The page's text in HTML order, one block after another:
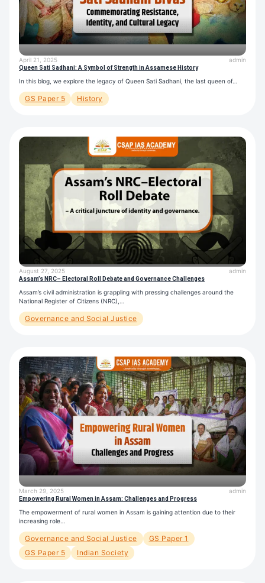
April 21, 2025 admin
Queen Sati Sadhani: A Symbol of Strength in Assamese History
In this blog, we explore the legacy of Queen Sati Sadhani, the last queen of…
GS Paper 5 History
August 27, 2025 admin
Assam’s NRC– Electoral Roll Debate and Governance Challenges
Assam’s civil administration is grappling with pressing challenges around the
National Register of Citizens (NRC),…
Governance and Social Justice
March 29, 2025 admin
Empowering Rural Women in Assam: Challenges and Progress
The empowerment of rural women in Assam is gaining attention due to their
increasing role…
Governance and Social Justice
GS Paper 1
GS Paper 5
Indian Society